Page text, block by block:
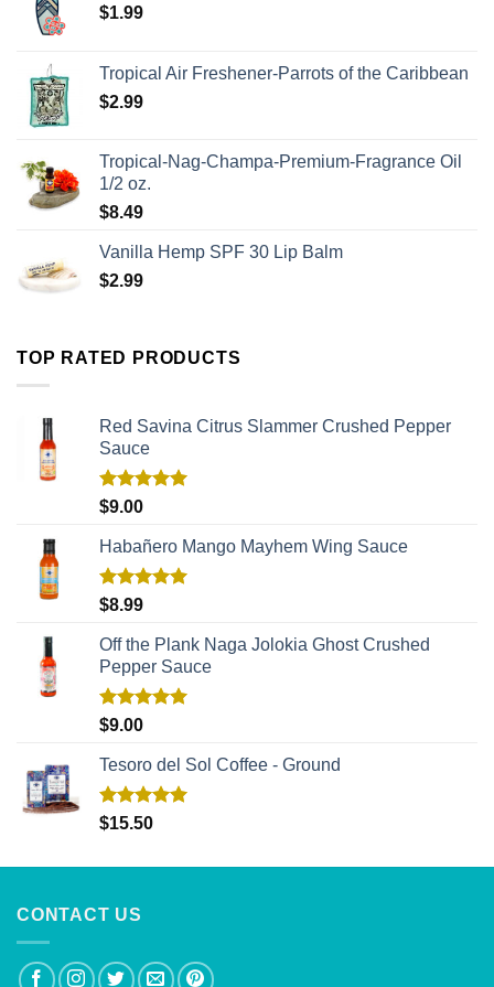
$1.99
Tropical Air Freshener-Parrots of the Caribbean
$2.99
Tropical-Nag-Champa-Premium-Fragrance Oil
1/2 oz.
$8.49
Vanilla Hemp SPF 30 Lip Balm
$2.99
TOP RATED PRODUCTS
Red Savina Citrus Slammer Crushed Pepper
Sauce
Rated
$9.00
Habañero Mango Mayhem Wing Sauce
Rated
$8.99
Off the Plank Naga Jolokia Ghost Crushed
Pepper Sauce
Rated
$9.00
Tesoro del Sol Coffee - Ground
Rated5.00
$15.50
CONTACT US